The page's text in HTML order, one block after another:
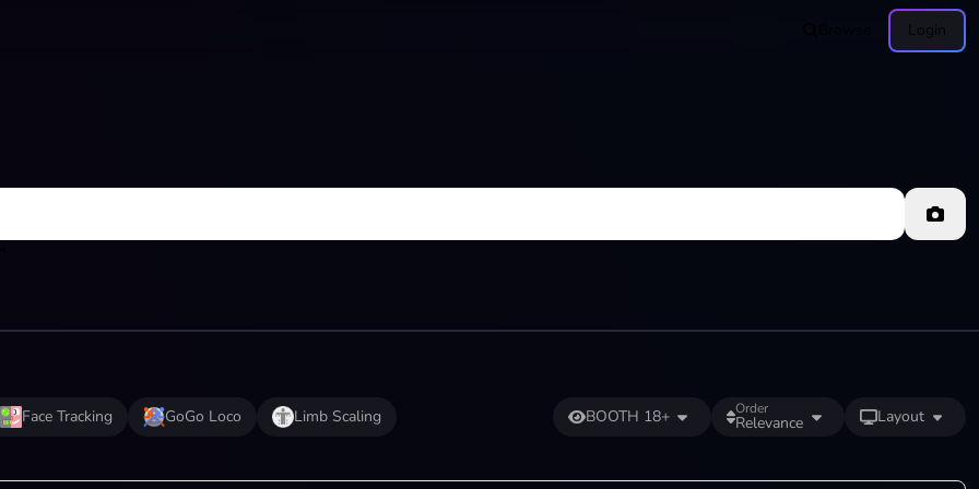
Login
Face Tracking GoGo Loco Limb Scaling BOOTH 18+ Order
Relevance Layout